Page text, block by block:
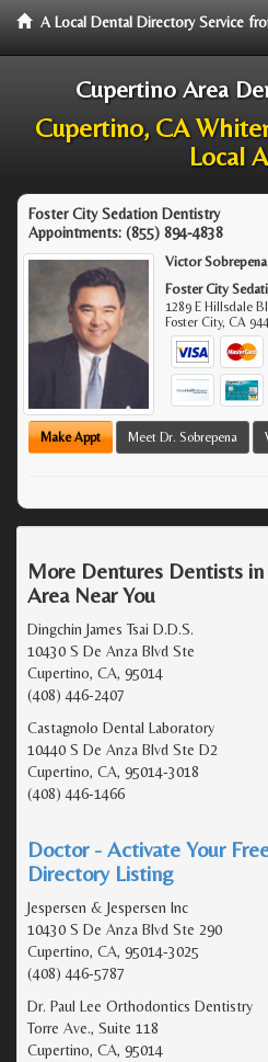
A Local Dental Directory Service
Cupertino Area
Cupertino, CA
Local
Foster City Sedation Dentistry
Appointments: (855) 894-4838
Victor
Foster City
1289 E Hillsdale
Foster City,CA
Make Appt Meet Dr. Sobrepena
More Dentures Dentists
Area Near You
Dingchin James Tsai D.D.S.
10430 S De Anza Blvd Ste
Cupertino, CA, 95014
(408) 446-2407
Castagnolo Dental Laboratory
10440 S De Anza Blvd Ste D2
Cupertino, CA, 95014-3018
(408) 446-1466
Doctor - Activate Your
Directory Listing
Jespersen & Jespersen Inc
10430 S De Anza Blvd Ste 290
Cupertino, CA, 95014-3025
(408) 446-5787
Dr. Paul Lee Orthodontics Dentistry
Torre Ave., Suite 118
Cupertino, CA, 95014